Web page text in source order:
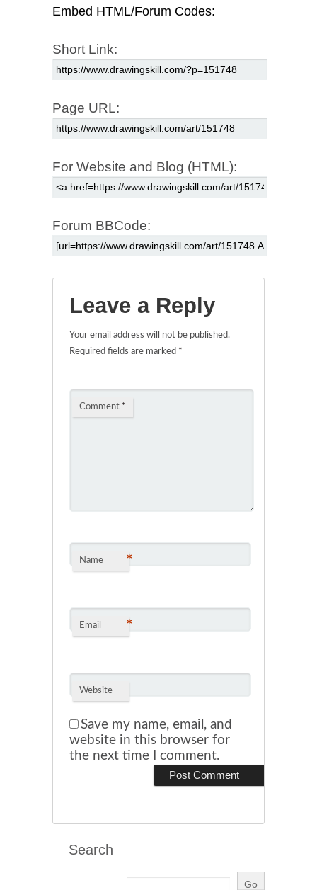
Embed HTML/Forum Codes:
Short Link:
Page URL:
For Website and Blog (HTML):
Forum BBCode:
Leave a Reply
Your email address will not be published.
Required fields are marked *
Comment *
Name *
Email *
Website
Save my name, email, and
website in this browser for
the next time I comment.
Search